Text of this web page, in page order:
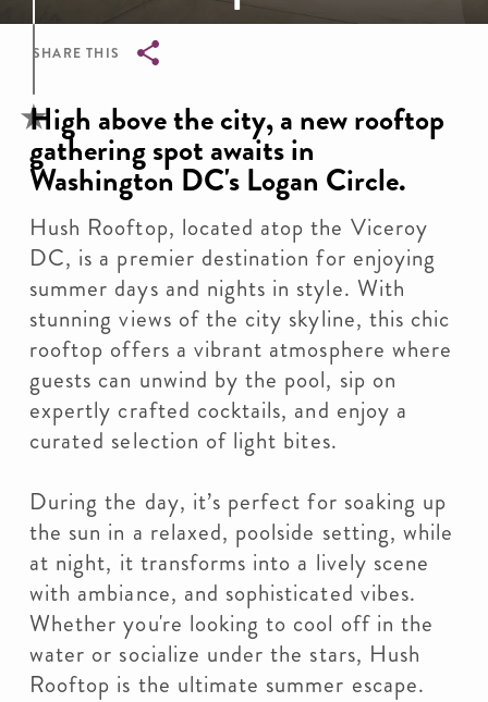
SHARE THIS
Breadcrumb
High above the city, a new rooftop
gathering spot awaits in
Washington DC's Logan Circle.
Hush Rooftop, located atop the Viceroy
DC, is a premier destination for enjoying
summer days and nights in style. With
stunning views of the city skyline, this chic
rooftop offers a vibrant atmosphere where
guests can unwind by the pool, sip on
expertly crafted cocktails, and enjoy a
curated selection of light bites.
During the day, it’s perfect for soaking up
the sun in a relaxed, poolside setting, while
at night, it transforms into a lively scene
with ambiance, and sophisticated vibes.
Whether you're looking to cool off in the
water or socialize under the stars, Hush
Rooftop is the ultimate summer escape.